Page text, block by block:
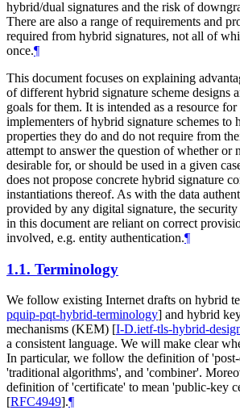
hybrid/dual signatures and the risk of
There are also a range of requirements and
required from hybrid signatures, not all of
once.¶
This document focuses on explaining
of different hybrid signature scheme designs
goals for them. It is intended as a resource for
implementers of hybrid signature schemes to
properties they do and do not require from
attempt to answer the question of whether or
desirable for, or should be used in a given
does not propose concrete hybrid signature
instantiations thereof. As with the data
provided by any digital signature, the security
in this document are reliant on correct
involved, e.g. entity authentication.¶
1.1. Terminology
We follow existing Internet drafts on hybrid
pquip-pqt-hybrid-terminology] and hybrid
mechanisms (KEM) [I-D.ietf-tls-hybrid-
a consistent language. We will make clear
In particular, we follow the definition of
'traditional algorithms', and 'combiner'.
definition of 'certificate' to mean 'public-key
[RFC4949].¶